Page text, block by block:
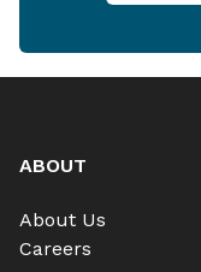
ABOUT
About Us
Careers